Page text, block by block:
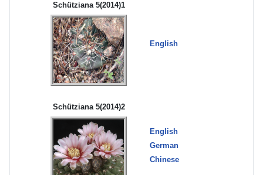
Schütziana 5(2014)1
English
Schütziana 5(2014)2
English
German
Chinese